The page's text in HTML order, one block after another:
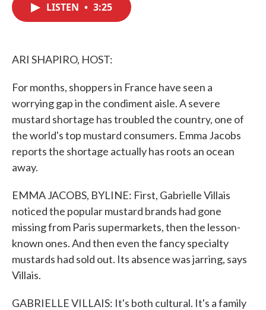
LISTEN • 3:25
ARI SHAPIRO, HOST:
For months, shoppers in France have seen a
worrying gap in the condiment aisle. A severe
mustard shortage has troubled the country, one of
the world's top mustard consumers. Emma Jacobs
reports the shortage actually has roots an ocean
away.
EMMA JACOBS, BYLINE: First, Gabrielle Villais
noticed the popular mustard brands had gone
missing from Paris supermarkets, then the lesson-
known ones. And then even the fancy specialty
mustards had sold out. Its absence was jarring, says
Villais.
GABRIELLE VILLAIS: It's both cultural. It's a family